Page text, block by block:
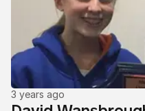
3 years ago